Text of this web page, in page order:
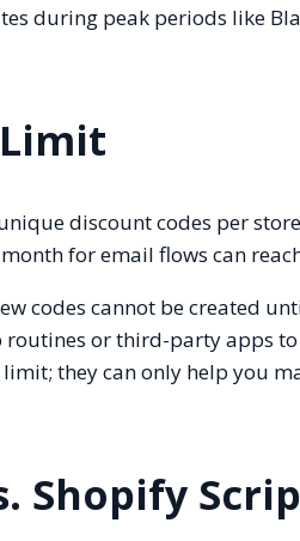
during peak periods like
discount codes per
for email flows can
codes cannot be created
or third-party apps
they can only help you
Shopify